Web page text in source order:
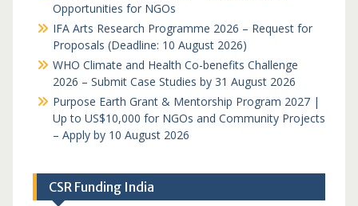
Opportunities for NGOs
IFA Arts Research Programme 2026 – Request for
Proposals (Deadline: 10 August 2026)
WHO Climate and Health Co-benefits Challenge
2026 – Submit Case Studies by 31 August 2026
Purpose Earth Grant & Mentorship Program 2027 |
Up to US$10,000 for NGOs and Community Projects
– Apply by 10 August 2026
CSR Funding India